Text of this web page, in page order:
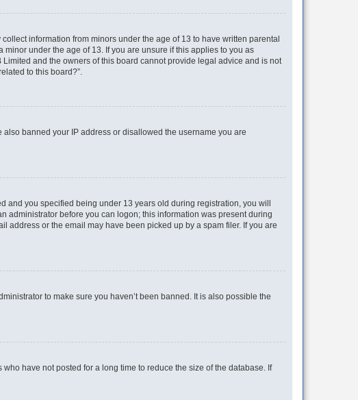
information from minors under the age of 13 to have written parental
under the age of 13. If you are unsure if this applies to you as
and the owners of this board cannot provide legal advice and is not
to this board?”.
banned your IP address or disallowed the username you are
and you specified being under 13 years old during registration, you will
administrator before you can logon; this information was present during
address or the email may have been picked up by a spam filer. If you are
to make sure you haven’t been banned. It is also possible the
have not posted for a long time to reduce the size of the database. If